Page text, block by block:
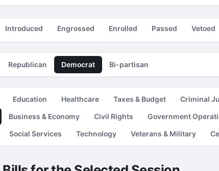
Introduced Engrossed Enrolled Passed Vetoed
Republican Democrat Bi-partisan
Education Healthcare Taxes & Budget Criminal
Business & Economy Civil Rights Government
Social Services Technology Veterans & Military